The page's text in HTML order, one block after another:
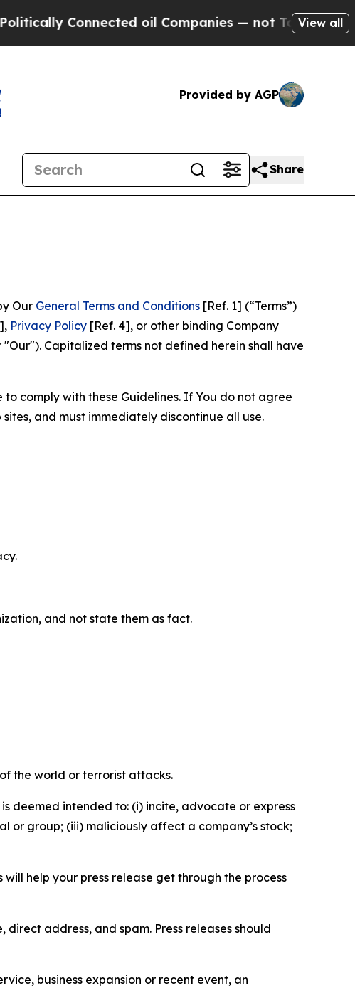
oil Companies — not Taxpayers — the Chance
View all
Provided by AGP
Share
Our General Terms and Conditions [Ref. 1] (“Terms”)
Privacy Policy [Ref. 4], or other binding Company
Capitalized terms not defined herein shall have
to comply with these Guidelines. If You do not agree
and must immediately discontinue all use.
and not state them as fact.
the world or terrorist attacks.
deemed intended to: (i) incite, advocate or express
or group; (iii) maliciously affect a company’s stock;
help your press release get through the process
address, and spam. Press releases should
business expansion or recent event, an